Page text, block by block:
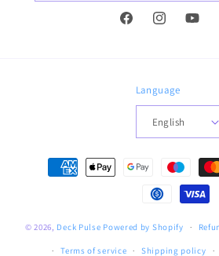
FacebookInstagram
Language
English
Payment
methods
© 2026, Deck Pulse Powered by Shopify
Terms of service Shipping policy